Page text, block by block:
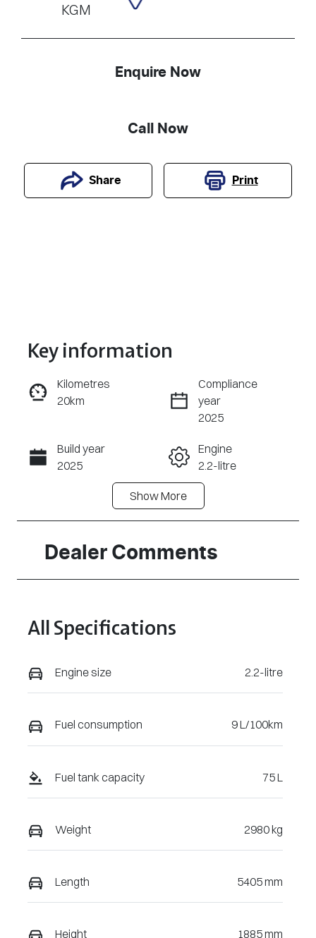
KGM
Enquire Now
Call Now
Share Print
Enquire Now
Call Now
Key information
Kilometres
20km
Compliance
year
2025
Build year
2025
Engine
2.2-litre
Automatic
Induction
Turbo Diesel
Seats
5
ShowMore
Dealer Comments
All Specifications
Engine size 2.2-litre
Fuel consumption 9 L/100km
Fuel tank capacity 75 L
Weight 2980 kg
Length 5405 mm
Height 1885 mm